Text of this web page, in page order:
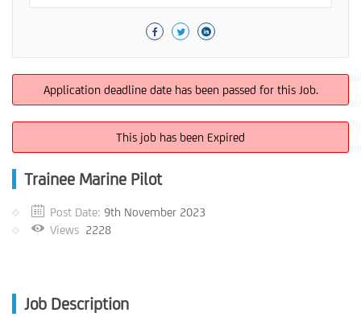
Application deadline date has been passed for this Job.
This job has been Expired
Trainee Marine Pilot
Post Date: 9th November 2023
Views 2228
Job Description